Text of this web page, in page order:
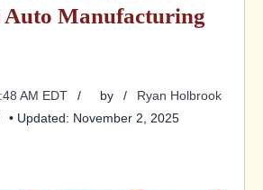
Auto Manufacturing
AM EDT by
Ryan Holbrook
• Updated: November 2, 2025